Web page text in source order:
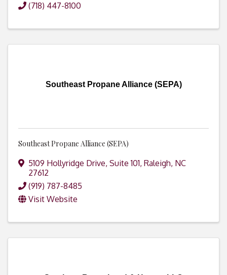
(718) 447-8100
Southeast Propane Alliance (SEPA)
Southeast Propane Alliance (SEPA)
5109 Hollyridge Drive, Suite 101, Raleigh, NC
27612
(919) 787-8485
Visit Website